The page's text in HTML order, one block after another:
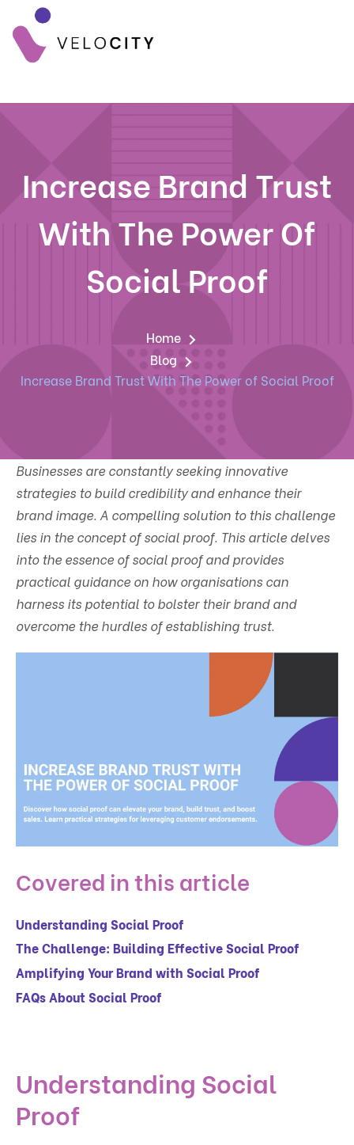
Increase Brand Trust
With The Power Of
Social Proof
Home
Blog
Increase Brand Trust With The Power of Social Proof
Businesses are constantly seeking innovative
strategies to build credibility and enhance their
brand image. A compelling solution to this challenge
lies in the concept of social proof. This article delves
into the essence of social proof and provides
practical guidance on how organisations can
harness its potential to bolster their brand and
overcome the hurdles of establishing trust.
Covered in this article
Understanding Social Proof
The Challenge: Building Effective Social Proof
Amplifying Your Brand with Social Proof
FAQs About Social Proof
Understanding Social
Proof